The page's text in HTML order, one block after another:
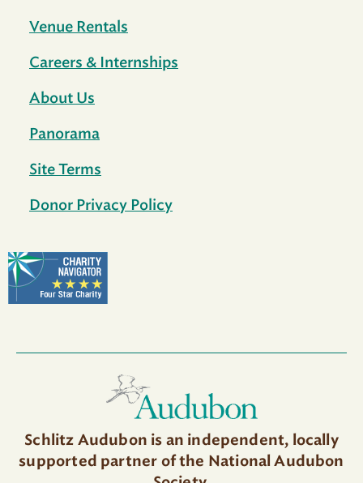
Venue Rentals
Careers & Internships
About Us
Panorama
Site Terms
Donor Privacy Policy
Schlitz Audubon is an independent, locally
supported partner of the National Audubon